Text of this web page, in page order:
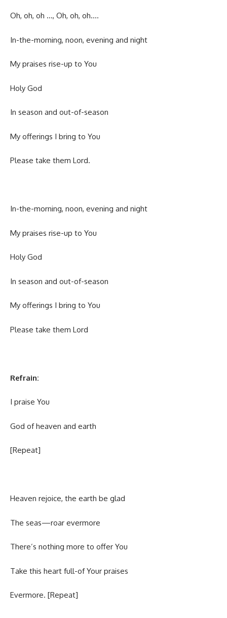
Oh, oh, oh …, Oh, oh, oh….
In-the-morning, noon, evening and night
My praises rise-up to You
Holy God
In season and out-of-season
My offerings I bring to You
Please take them Lord.
In-the-morning, noon, evening and night
My praises rise-up to You
Holy God
In season and out-of-season
My offerings I bring to You
Please take them Lord
Refrain:
I praise You
God of heaven and earth
[Repeat]
Heaven rejoice, the earth be glad
The seas—roar evermore
There’s nothing more to offer You
Take this heart full-of Your praises
Evermore. [Repeat]